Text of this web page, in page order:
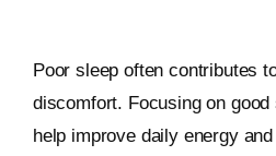
Poor sleep often contributes
discomfort. Focusing on
help improve daily energy